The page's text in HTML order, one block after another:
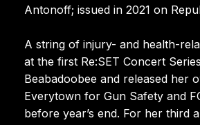
Antonoff; issued in 2021 on
A string of injury- and health-
at the first Re:SET Concert
Beabadoobee and released her
Everytown for Gun Safety and
before year’s end. For her third